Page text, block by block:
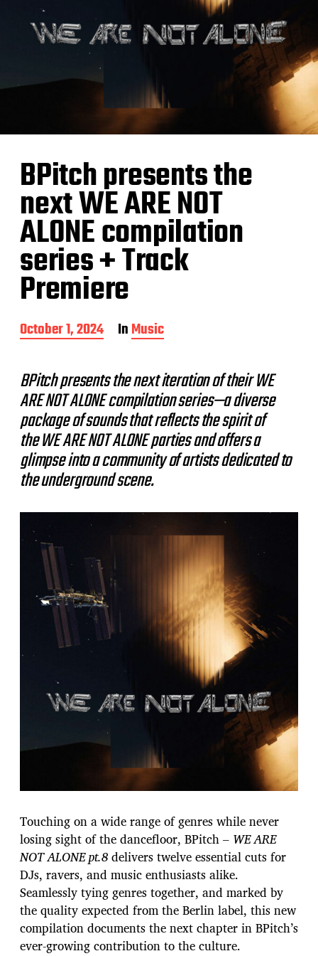
BPitch presents the
next WE ARE NOT
ALONE compilation
series + Track
Premiere
P
o
t
d
a
t
e
October 1, 2024 InMusic
BPitch presents the next iteration of their WE
ARE NOT ALONE compilation series—a diverse
package of sounds that reflects the spirit of
the WE ARE NOT ALONE parties and offers a
glimpse into a community of artists dedicated to
the underground scene.
Touching on a wide range of genres while never
losing sight of the dancefloor, BPitch – WE ARE
NOT ALONE pt.8delivers twelve essential cuts for
DJs, ravers, and music enthusiasts alike.
Seamlessly tying genres together, and marked by
the quality expected from the Berlin label, this new
compilation documents the next chapter in BPitch’s
ever-growing contribution to the culture.